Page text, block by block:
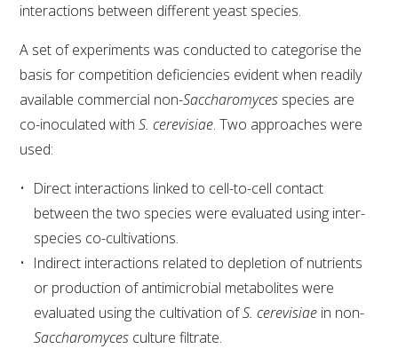
interactions between different yeast species.
A set of experiments was conducted to categorise the
basis for competition deficiencies evident when readily
available commercial non-Saccharomyces species are
co-inoculated withS. cerevisiae. Two approaches were
used:
Direct interactions linked to cell-to-cell contact
between the two species were evaluated using inter-
species co-cultivations.
Indirect interactions related to depletion of nutrients
or production of antimicrobial metabolites were
evaluated using the cultivation ofS. cerevisiae in non-
Saccharomyces culture filtrate.